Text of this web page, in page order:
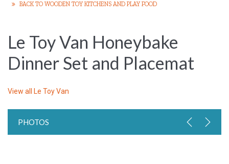
BACK TO WOODEN TOY KITCHENS AND PLAY FOOD
Le Toy Van Honeybake
Dinner Set and Placemat
View all Le Toy Van
PHOTOS